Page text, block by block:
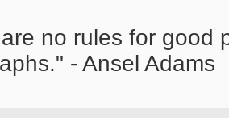
no rules for good
- Ansel Adams